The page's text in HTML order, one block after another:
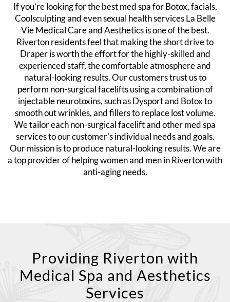
If you’re looking for the best med spa forBotox, facials,
Coolsculpting and even sexual health services La Belle
Vie Medical Care and Aesthetics is one of the best.
Riverton residents feel that making the short drive to
Draper is worth the effort for the highly-skilled and
experienced staff, the comfortable atmosphere and
natural-looking results. Our customers trust us to
perform non-surgical facelifts using a combination of
injectable neurotoxins, such as Dysport and Botox to
smooth out wrinkles, and fillers to replace lost volume.
We tailor each non-surgical facelift and other med spa
services to our customer’s individual needs and goals.
Our mission is to produce natural-looking results. We are
a top provider of helping women and men in Riverton with
anti-aging needs.
Providing Riverton with
Medical Spa and Aesthetics
Services